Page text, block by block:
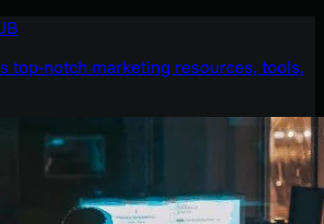
top-notch marketing resources, tools,